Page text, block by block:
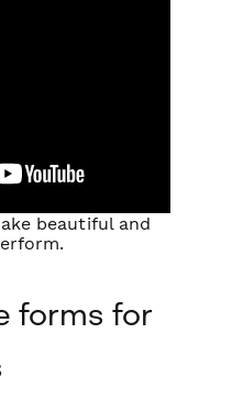
beautiful and
forms for